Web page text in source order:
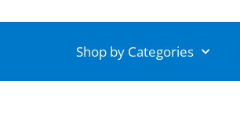
Shop by Categories